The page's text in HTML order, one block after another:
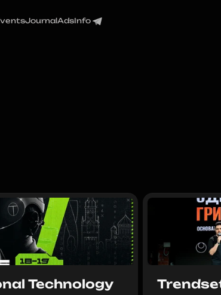
JournalAdsInfo
Technology